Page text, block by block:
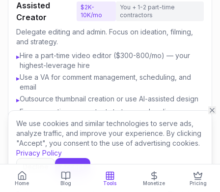
We use cookies and similar technologies to serve ads,
analyze traffic, and improve your experience. By clicking
"Accept", you consent to the use of advertising cookies.
Privacy Policy
Decline
Accept
Home Blog Tools Monetize Pricing
Assisted
Creator
$2K-
10K/mo
You + 1-2 part-time
contractors
Delegate editing and admin. Focus on ideation, filming,
and strategy.
▸Hire a part-time video editor ($300-800/mo) — your
highest-leverage hire
▸Use a VA for comment management, scheduling, and
email
▸Outsource thumbnail creation or use AI-assisted design
▸Focus your time on content strategy and audience
engagement
▸Invest savings in better equipment and content quality
Business
50K/mo
You + 3-5 team
members